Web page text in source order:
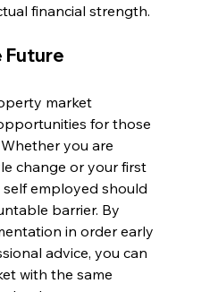
financial strength.
Future
market
for those
you are
change or your first
employed should
barrier. By
in order early
advice, you can
with the same